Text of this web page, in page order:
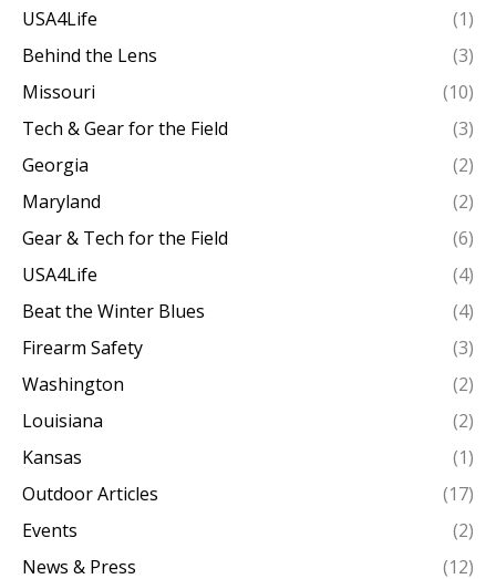
USA4Life
(1)
Behind the Lens
(3)
Missouri
(10)
Tech & Gear for the Field
(3)
Georgia
(2)
Maryland
(2)
Gear & Tech for the Field
(6)
USA4Life
(4)
Beat the Winter Blues
(4)
Firearm Safety
(3)
Washington
(2)
Louisiana
(2)
Kansas
(1)
Outdoor Articles
(17)
Events
(2)
News & Press
(12)